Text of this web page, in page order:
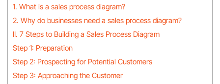
1. What is a sales process diagram?
2. Why do businesses need a sales process diagram?
II. 7 Steps to Building a Sales Process Diagram
Step 1: Preparation
Step 2: Prospecting for Potential Customers
Step 3: Approaching the Customer